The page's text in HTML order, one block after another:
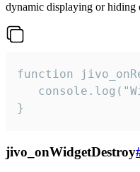
dynamic displaying or hiding
function
}
jivo_onWidgetDestroy